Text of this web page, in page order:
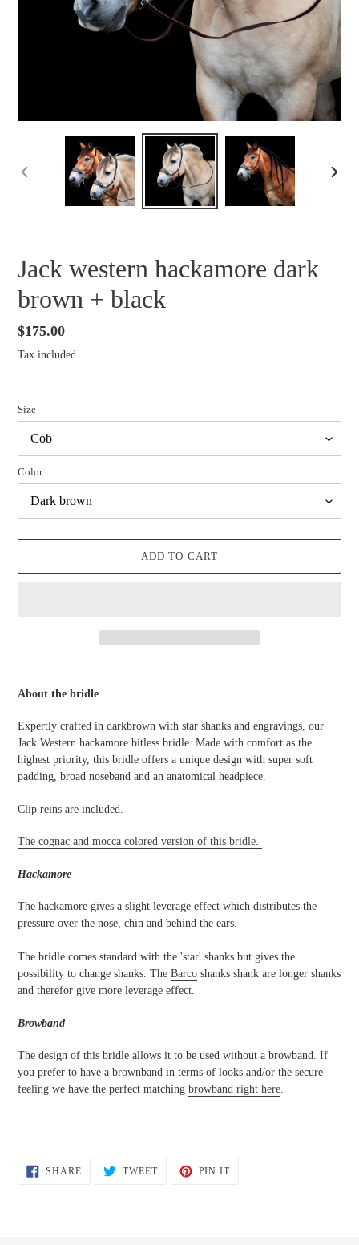
PREVIOUS
Jack western hackamore dark
brown + black
Regular
price
$175.00
Tax included.
Size
Color
ADD TO CART
your
cart
About the bridle
Expertly crafted in darkbrown with star shanks and engravings, our
Jack Western hackamore bitless bridle. Made with comfort as the
highest priority, this bridle offers a unique design with super soft
padding, broad noseband and an anatomical headpiece.
Clip reins are included.
The cognac and mocca colored version of this bridle.
Hackamore
The hackamore gives a slight leverage effect which distributes the
pressure over the nose, chin and behind the ears.
The bridle comes standard with the 'star' shanks but gives the
possibility to change shanks. The Barco shanks shank are longer shanks
and therefor give more leverage effect.
Browband
The design of this bridle allows it to be used without a browband. If
you prefer to have a brownband in terms of looks and/or the secure
feeling we have the perfect matching browband right here.
SHARESHARE TWEETTWEET
PIN ITPIN